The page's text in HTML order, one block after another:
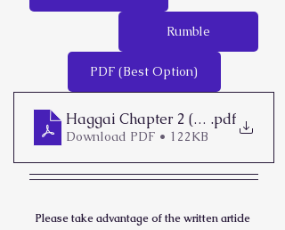
Rumble
PDF (Best Option)
Haggai Chapter 2 (1-9).pdf
Download PDF • 122KB
Please take advantage of the written article